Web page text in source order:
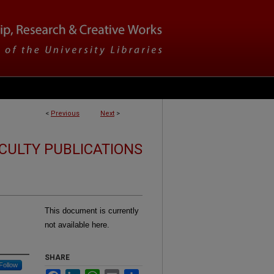
< Previous Next >
PUBLICATIONS
Follow
This document is currently
not available here.
SHARE